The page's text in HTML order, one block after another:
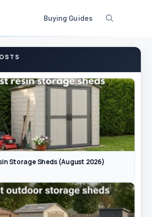
Buying Guides
Storage Sheds (August 2026)